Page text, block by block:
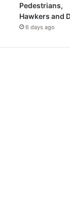
Pedestrians,
Hawkers and
6 days ago